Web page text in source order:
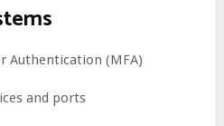
Authentication (MFA)
and ports